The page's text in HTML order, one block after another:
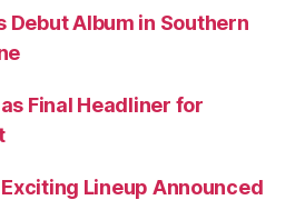
Debut Album in Southern
Final Headliner for
Lineup Announced